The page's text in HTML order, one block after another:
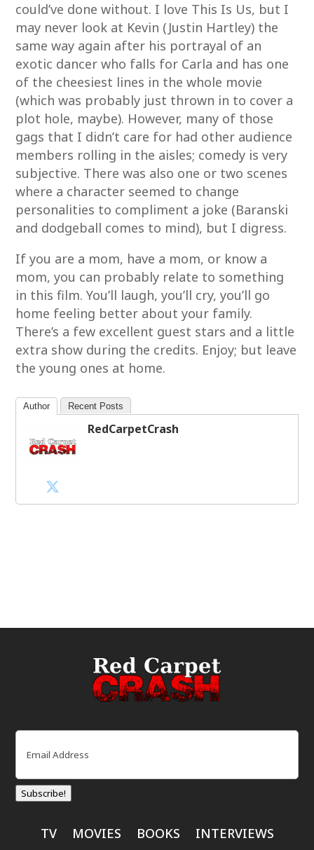
could’ve done without. I love This Is Us, but I
may never look at Kevin (Justin Hartley) the
same way again after his portrayal of an
exotic dancer who falls for Carla and has one
of the cheesiest lines in the whole movie
(which was probably just thrown in to cover a
plot hole, maybe). However, many of those
gags that I didn’t care for had other audience
members rolling in the aisles; comedy is very
subjective. There was also one or two scenes
where a character seemed to change
personalities to compliment a joke (Baranski
and dodgeball comes to mind), but I digress.
If you are a mom, have a mom, or know a
mom, you can probably relate to something
in this film. You’ll laugh, you’ll cry, you’ll go
home feeling better about your family.
There’s a few excellent guest stars and a little
extra show during the credits. Enjoy; but leave
the young ones at home.
Author Recent Posts
RedCarpetCrash
Email
Subscribe!
TV MOVIES BOOKS
INTERVIEWS